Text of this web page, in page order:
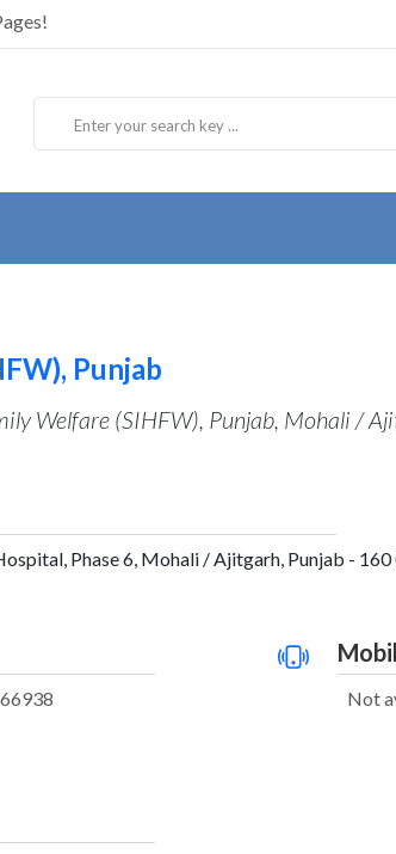
Punjab
Welfare (SIHFW), Punjab, Mohali /
Phase 6, Mohali / Ajitgarh, Punjab - 160
Not